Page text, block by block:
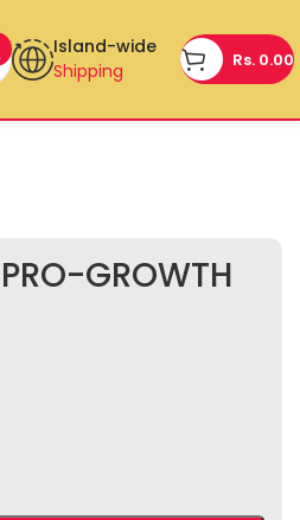
Island-wide
Shipping
Rs. 0.00
GROWTH